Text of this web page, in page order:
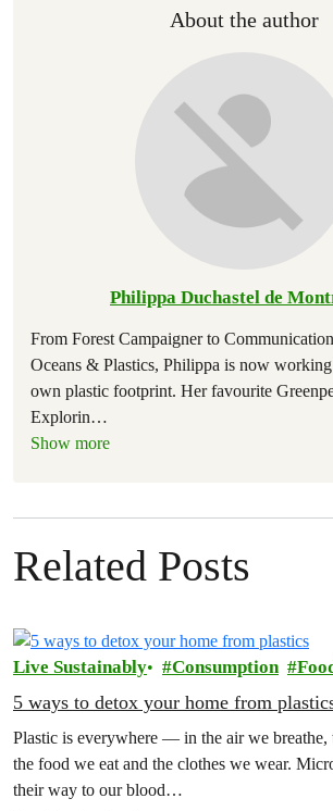
About the author
Philippa Duchastel de
From Forest Campaigner to
Oceans & Plastics, Philippa is now
own plastic footprint. Her favourite
Explorin…
Show more
Related Posts
Live Sustainably Consumption
5 ways to detox your home from
Plastic is everywhere — in the air we
the food we eat and the clothes we wear.
their way to our blood…